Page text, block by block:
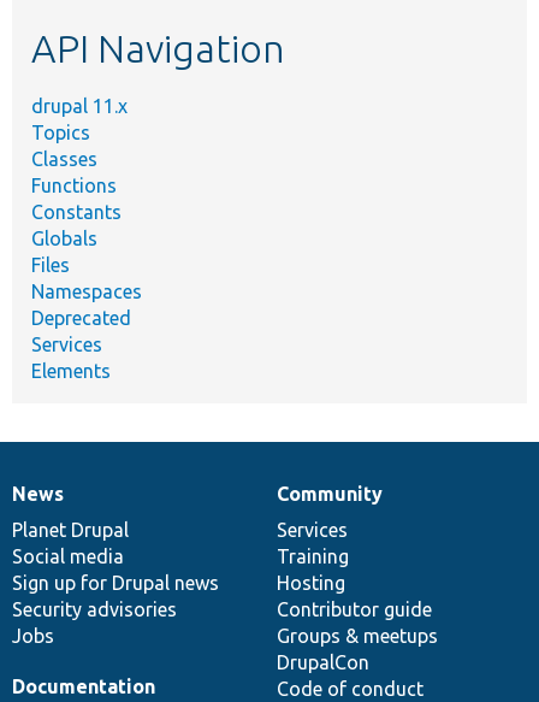
API Navigation
drupal 11.x
Topics
Classes
Functions
Constants
Globals
Files
Namespaces
Deprecated
Services
Elements
News
items
News
Planet Drupal
Social media
Sign up for Drupal news
Security advisories
Jobs
Our
community
Community
Services
Training
Hosting
Contributor guide
Groups & meetups
DrupalCon
Code of conduct
Documentation
Documentation
Drupal
code
base
Governance
of
community